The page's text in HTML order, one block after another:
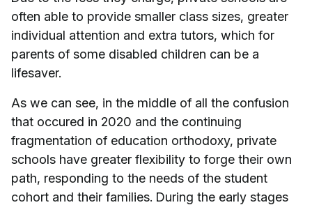
often able to provide smaller class sizes, greater
individual attention and extra tutors, which for
parents of some disabled children can be a
lifesaver.
As we can see, in the middle of all the confusion
that occured in 2020 and the continuing
fragmentation of education orthodoxy, private
schools have greater flexibility to forge their own
path, responding to the needs of the student
cohort and their families. During the early stages